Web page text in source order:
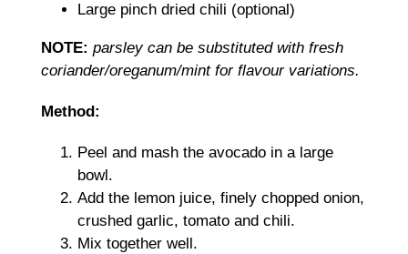
Large pinch dried chili (optional)
NOTE: parsley can be substituted with fresh
coriander/oreganum/mint for flavour variations.
Method:
Peel and mash the avocado in a large
bowl.
Add the lemon juice, finely chopped onion,
crushed garlic, tomato and chili.
Mix together well.